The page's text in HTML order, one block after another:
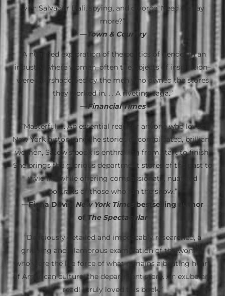
with Salvador Dali, spying, and divorce. Need we say
more?”
—Town & Country
“A nuanced exploration of the politics of gender in an
industry where women–often the objects of inspiration–
were overshadowed by the men who owned the stores
they worked in. . . A riveting saga.”
—Financial Times
“Masterful. . . An essential read for anyone who loves
New York history and the stories of complicated, brilliant
women, Satow’s book is enthralling from start to finish.
She brings the glorious department stores of the past to
vivid life while offering compassionate, nuanced
portraits of those who ran the show.”
—Fiona Davis, New York Times
bestselling author
of The Spectacular
“Deliciously detailed and impeccably researched, a
gripping and glamorous examination of the women
who were the life force of what remains a beating heart
of American culture: the department store. An exuberant
read! I truly loved this book.”